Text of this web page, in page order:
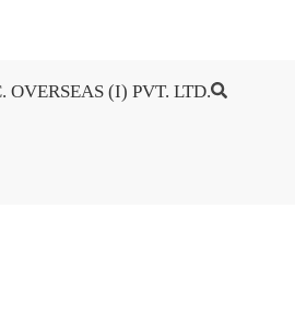
OVERSEAS (I) PVT. LTD.